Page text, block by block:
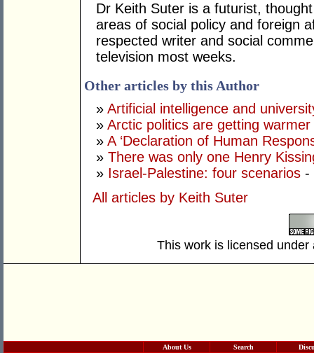
Dr Keith Suter is a futurist,
areas of social policy and foreign
respected writer and social
television most weeks.
Other articles by this Author
» Artificial intelligence and
» Arctic politics are getting warmer
» A ‘Declaration of Human
» There was only one Henry
» Israel-Palestine: four scenarios -
All articles by Keith Suter
This work is licensed
About Us Search